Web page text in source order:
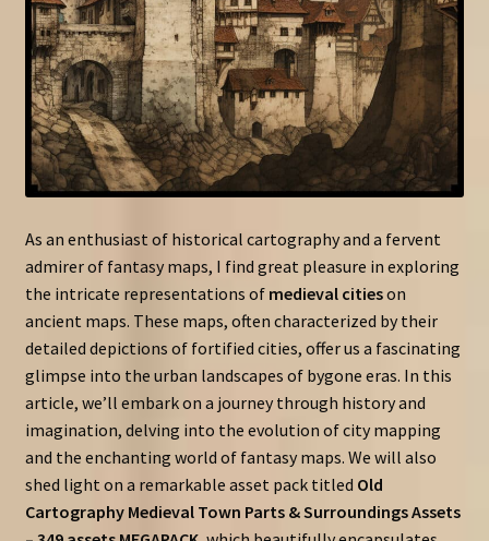
As an enthusiast of historical cartography and a fervent
admirer of fantasy maps, I find great pleasure in exploring
the intricate representations ofmedieval citieson
ancient maps. These maps, often characterized by their
detailed depictions of fortified cities, offer us a fascinating
glimpse into the urban landscapes of bygone eras. In this
article, we’ll embark on a journey through history and
imagination, delving into the evolution of city mapping
and the enchanting world of fantasy maps. We will also
shed light on a remarkable asset pack titled Old
Cartography Medieval Town Parts & Surroundings Assets